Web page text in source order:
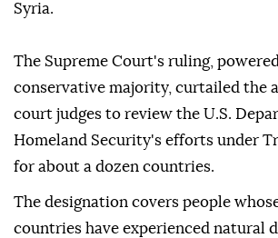
Syria.
The Supreme Court's ruling,
conservative majority, curtailed the
court judges to review the U.S.
Homeland Security's efforts under
for about a dozen countries.
The designation covers people
countries have experienced natural